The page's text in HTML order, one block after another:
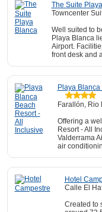
The Suite
Towncenter
Well suited to
Playa Blanca
Airport.
front desk and
Playa
Farallón, Rio
Offering a
Resort - All
Valderrama
air
Hotel
Calle El
Created to